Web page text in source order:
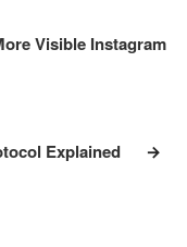
Visible Instagram
Explained